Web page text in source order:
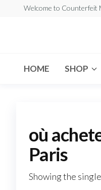
Welcome to Counterfeit
Online
HOME SHOP
où
Paris
Showing the